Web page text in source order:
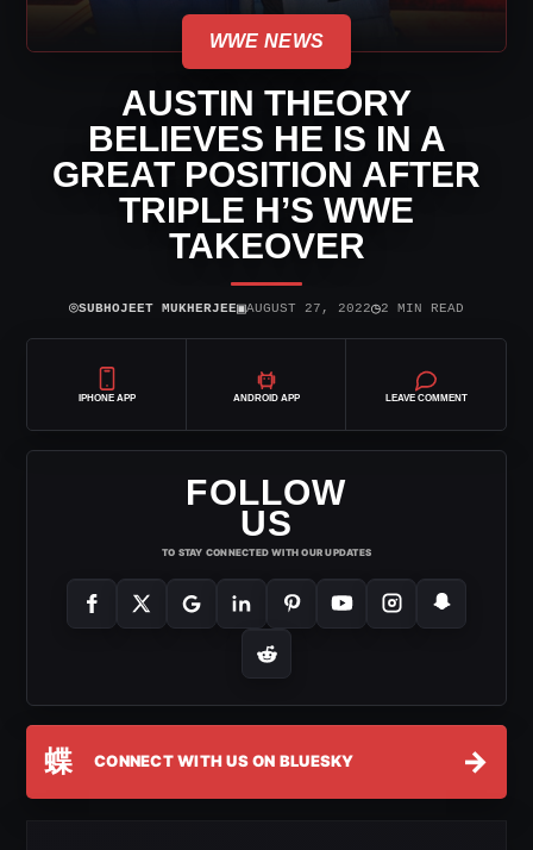
WWE NEWS
AUSTIN THEORY
BELIEVES HE IS IN A
GREAT POSITION AFTER
TRIPLE H’S WWE
TAKEOVER
⌾SUBHOJEET MUKHERJEE▣AUGUST 27, 2022◷2 MIN READ
IPHONE APP ANDROID APP LEAVE COMMENT
FOLLOW
US
TO STAY CONNECTED WITH OUR UPDATES
蝶 CONNECT WITH US ON BLUESKY →